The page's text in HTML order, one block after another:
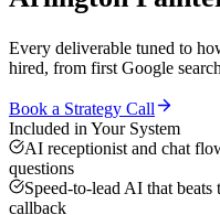
Every deliverable tuned to
hired, from first Google
Book a Strategy Call
Included in Your System
AI receptionist and chat
questions
Speed-to-lead AI that
callback